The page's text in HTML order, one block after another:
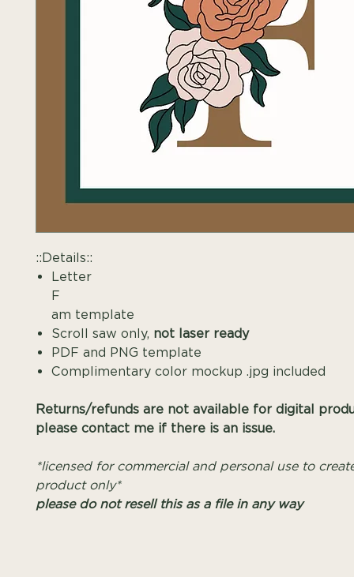
::Details::
Letter
F
am template
Scroll saw only, not laser ready
PDF and PNG template
Complimentary color mockup .jpg included
Returns/refunds are not available for digital
please contact me if there is an issue.
*licensed for commercial and personal use to
product only*
please do not resell this as a file in any way